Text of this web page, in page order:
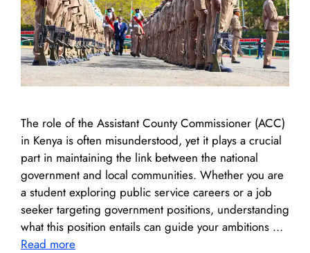
The role of the Assistant County Commissioner (ACC)
in Kenya is often misunderstood, yet it plays a crucial
part in maintaining the link between the national
government and local communities. Whether you are
a student exploring public service careers or a job
seeker targeting government positions, understanding
what this position entails can guide your ambitions …
Read more